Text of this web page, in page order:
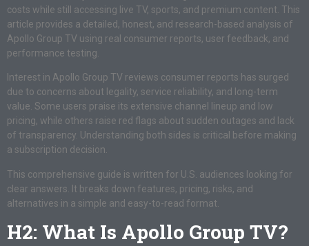
costs while still accessing live TV, sports, and premium content. This
article provides a detailed, honest, and research-based analysis of
Apollo Group TV using real consumer reports, user feedback, and
performance testing.
Interest in Apollo Group TV reviews consumer reports has surged
due to concerns about legality, service reliability, and long-term
value. Some users praise its extensive channel lineup and low
pricing, while others raise red flags about sudden outages and lack
of transparency. Understanding both sides is critical before making
a subscription decision.
This comprehensive guide is written for U.S. audiences looking for
clear answers. It breaks down features, pricing, risks, and
alternatives in a simple and easy-to-read format.
H2: What Is Apollo Group TV?